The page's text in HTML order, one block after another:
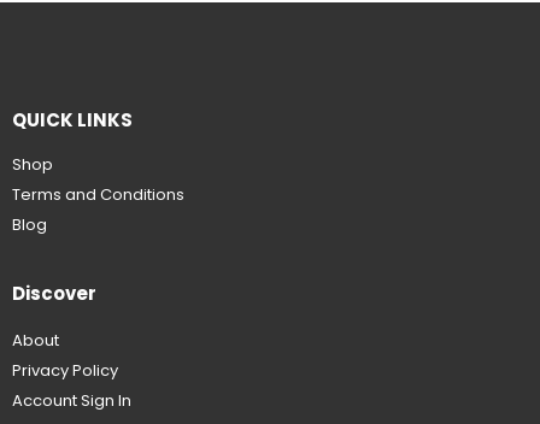
QUICK LINKS
Shop
Terms and Conditions
Blog
Discover
About
Privacy Policy
Account Sign In